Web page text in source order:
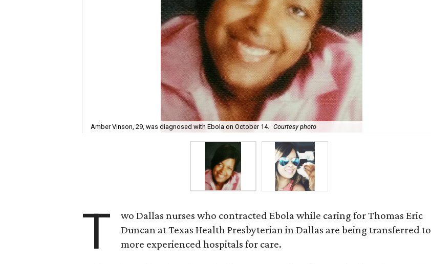
Amber Vinson, 29, was diagnosed with Ebola on October 14. Courtesy photo
T
wo Dallas nurses who contracted Ebola while caring for Thomas Eric
Duncan at Texas Health Presbyterian in Dallas are being transferred to
more experienced hospitals for care.